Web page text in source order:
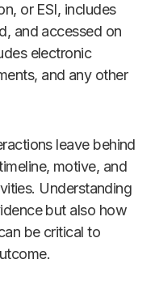
or ESI, includes
and accessed on
electronic
and any other
leave behind
motive, and
Understanding
but also how
be critical to